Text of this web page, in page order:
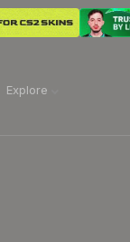
Explore